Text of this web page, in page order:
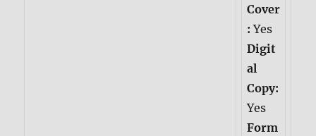
Cover
:Yes
Digit
al
Copy:
Yes
Form